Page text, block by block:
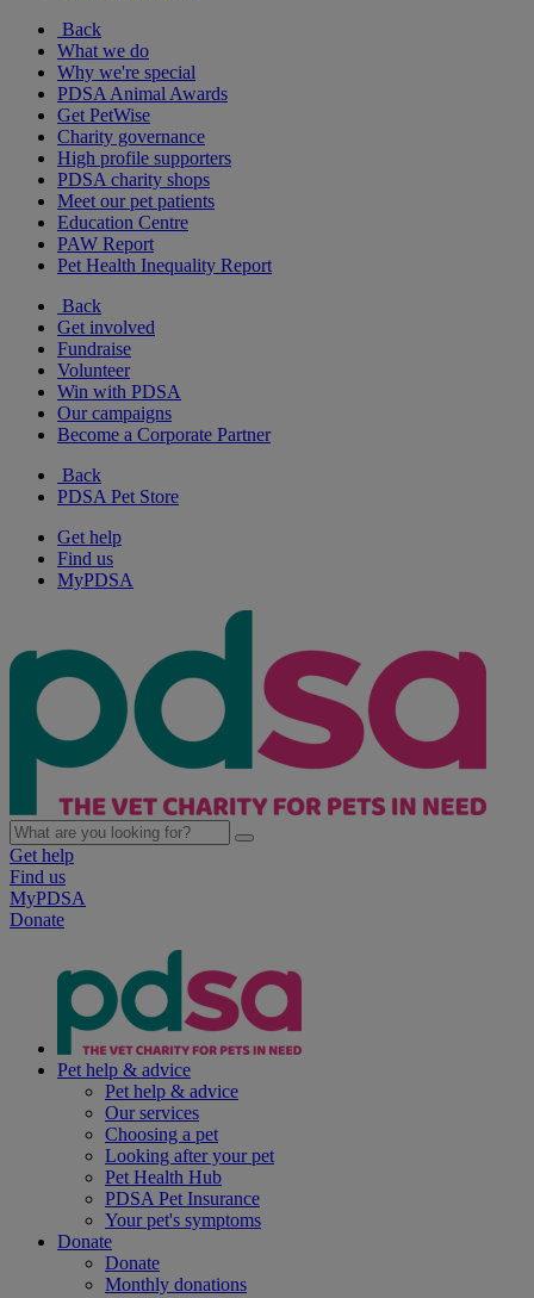
Back
What we do
Why we're special
PDSA Animal Awards
Get PetWise
Charity governance
High profile supporters
PDSA charity shops
Meet our pet patients
Education Centre
PAW Report
Pet Health Inequality Report
Back
Get involved
Fundraise
Volunteer
Win with PDSA
Our campaigns
Become a Corporate Partner
Back
PDSA Pet Store
Get help
Find us
MyPDSA
Get help
Find us
MyPDSA
Donate
Pet help & advice
Pet help & advice
Our services
Choosing a pet
Looking after your pet
Pet Health Hub
PDSA Pet Insurance
Your pet's symptoms
Donate
Donate
Monthly donations